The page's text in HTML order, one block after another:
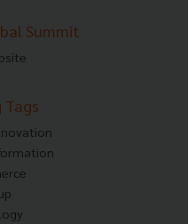
Summit
Tags